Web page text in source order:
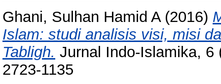
Ghani, Sulhan Hamid A(2016)
Islam: studi analisis visi, misi
Tabligh. Jurnal Indo-Islamika, 6
2723-1135